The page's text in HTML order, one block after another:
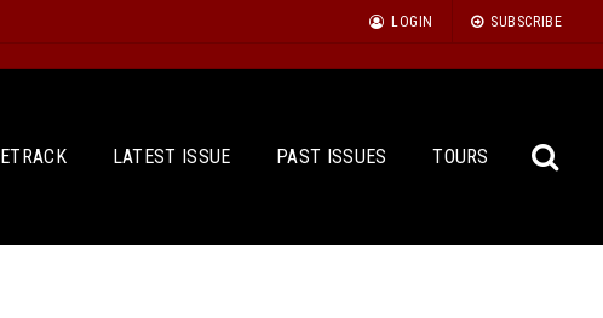
LOGIN SUBSCRIBE
ETRACK LATEST ISSUE PAST ISSUES TOURS